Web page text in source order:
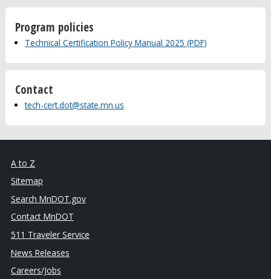
Program policies
Technical Certification Policy Manual 2025 (PDF)
Contact
tech-cert.dot@state.mn.us
A to Z
Sitemap
Search MnDOT.gov
Contact MnDOT
511 Traveler Service
News Releases
Careers/Jobs